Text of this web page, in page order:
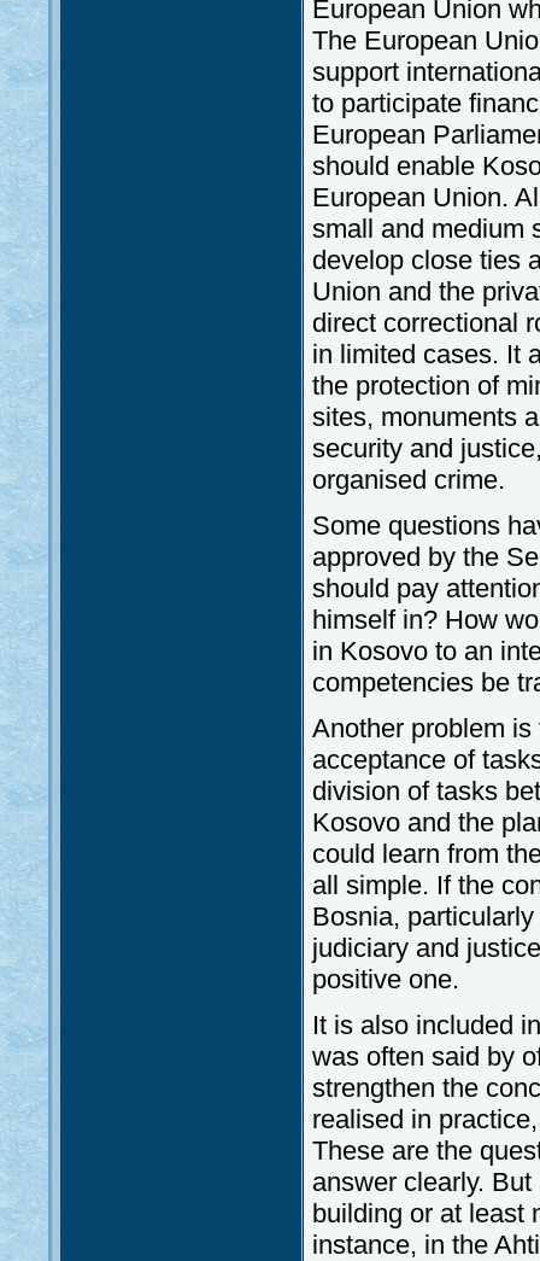
European Union
The European
support
to participate
European
should enable
European Union.
small and medium
develop close ties
Union and the
direct correctional
in limited cases. It
the protection of
sites, monuments
security and
organised crime.
Some questions
approved by the
should pay
himself in? How
in Kosovo to an
competencies be
Another problem
acceptance of
division of tasks
Kosovo and the
could learn from
all simple. If the
Bosnia,
judiciary and
positive one.
It is also included
was often said by
strengthen the
realised in
These are the
answer clearly.
building or at least
instance, in the